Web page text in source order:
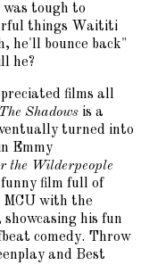
tough to
things Waititi
he'll bounce back"
he?
films all
Shadows is a
turned into
Emmy
the Wilderpeople
film full of
with the
showcasing his fun
comedy. Throw
and Best